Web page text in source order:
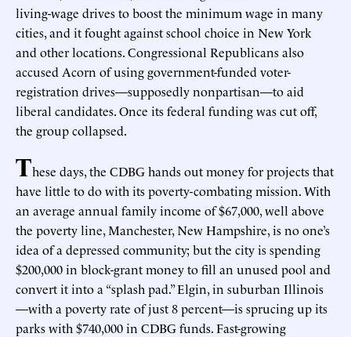
living-wage drives to boost the minimum wage in many
cities, and it fought against school choice in New York
and other locations. Congressional Republicans also
accused Acorn of using government-funded voter-
registration drives—supposedly nonpartisan—to aid
liberal candidates. Once its federal funding was cut off,
the group collapsed.
These days, the CDBG hands out money for projects that
have little to do with its poverty-combating mission. With
an average annual family income of $67,000, well above
the poverty line, Manchester, New Hampshire, is no one’s
idea of a depressed community; but the city is spending
$200,000 in block-grant money to fill an unused pool and
convert it into a “splash pad.” Elgin, in suburban Illinois
—with a poverty rate of just 8 percent—is sprucing up its
parks with $740,000 in CDBG funds. Fast-growing